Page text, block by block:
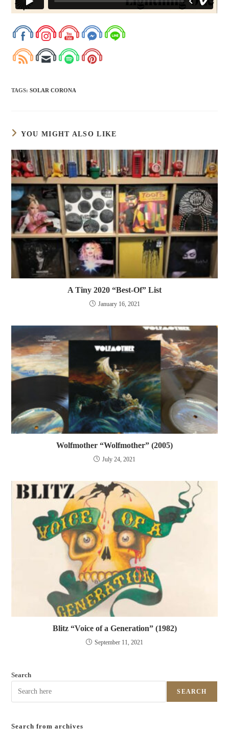
TAGS:SOLAR CORONA
YOU MIGHT ALSO LIKE
A Tiny 2020 “Best-Of” List
January 16, 2021
Wolfmother “Wolfmother” (2005)
July 24, 2021
Blitz “Voice of a Generation” (1982)
September 11, 2021
Search
SEARCH
Search from archives